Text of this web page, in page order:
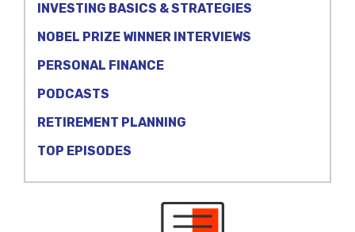
INVESTING BASICS & STRATEGIES
NOBEL PRIZE WINNER INTERVIEWS
PERSONAL FINANCE
PODCASTS
RETIREMENT PLANNING
TOP EPISODES